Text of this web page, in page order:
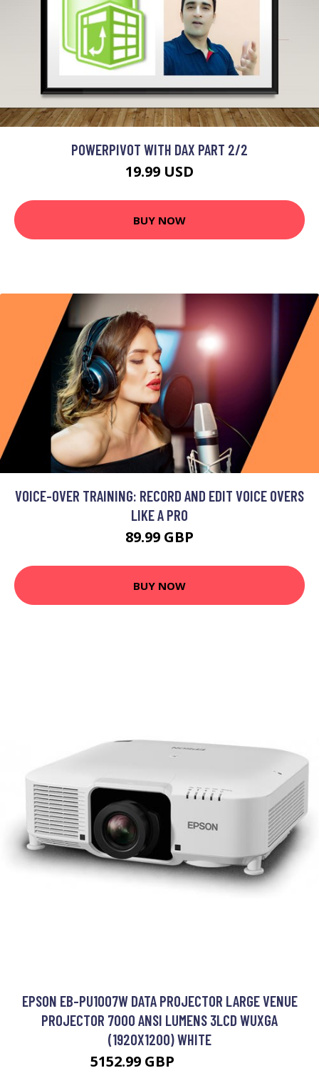
POWERPIVOT WITH DAX PART 2/2
19.99 USD
BUY NOW
VOICE-OVER TRAINING: RECORD AND EDIT VOICE OVERS
LIKE A PRO
89.99 GBP
BUY NOW
EPSON EB-PU1007W DATA PROJECTOR LARGE VENUE
PROJECTOR 7000 ANSI LUMENS 3LCD WUXGA
(1920X1200) WHITE
5152.99 GBP